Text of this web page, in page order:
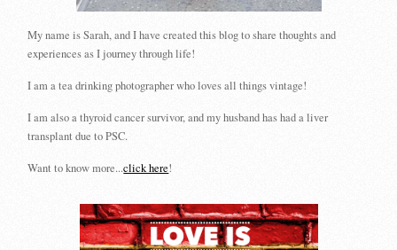
My name is Sarah, and I have created this blog to share thoughts and
experiences as I journey through life!
I am a tea drinking photographer who loves all things vintage!
I am also a thyroid cancer survivor, and my husband has had a liver
transplant due to PSC.
Want to know more...click here!